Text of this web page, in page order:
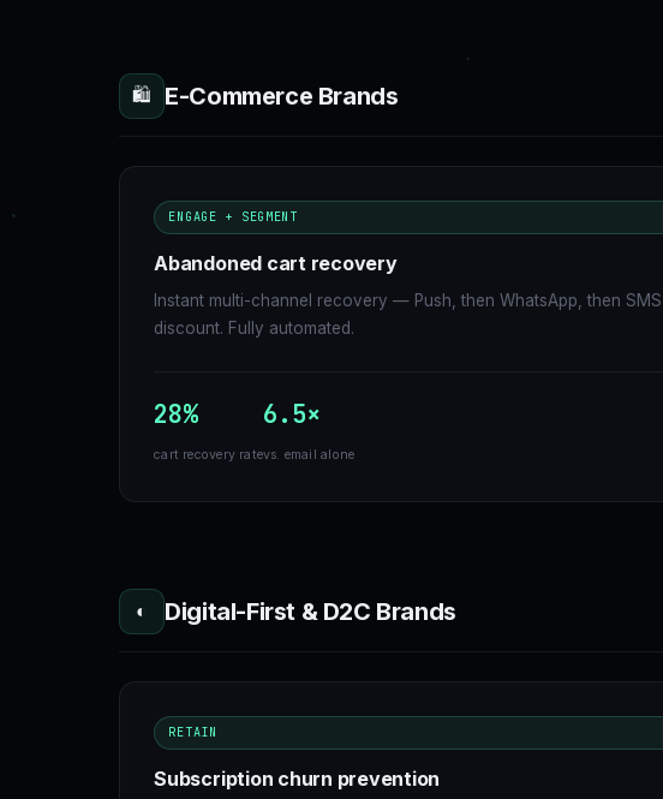
🛍 E-Commerce Brands
ENGAGE + SEGMENT
Abandoned cart recovery
Instant multi-channel recovery — Push, then WhatsApp, then
discount. Fully automated.
28%
cart recovery rate
6.5×
vs. email alone
◐ Digital-First & D2C Brands
RETAIN
Subscription churn prevention